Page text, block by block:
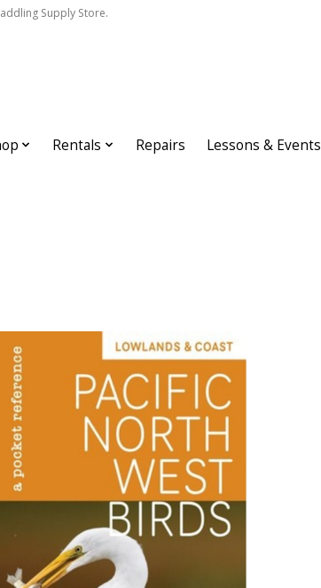
Supply Store.
Rentals Repairs Lessons & Events
Items